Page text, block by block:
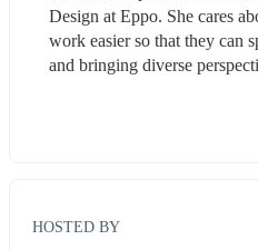
Design at Eppo. She cares
work easier so that they can
and bringing diverse
HOSTED BY